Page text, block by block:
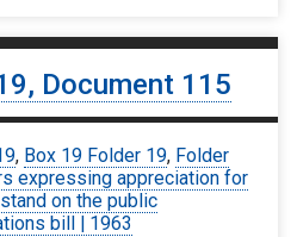
Document 115
, Box 19 Folder 19, Folder
expressing appreciation for
on the public
bill | 1963